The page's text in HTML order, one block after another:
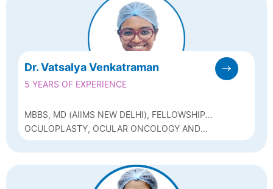
Dr. Vatsalya Venkatraman
5 YEARS OF EXPERIENCE
MBBS, MD (AIIMS NEW DELHI), FELLOWSHIP
IN OCULOPLASTY FROM SRI SANKARADEVA
NETHRALAYA, GUWAHATI, POSTGRADUATE
FACIAL AESTHETICS (ILACAD MUMBAI)
OCULOPLASTY, OCULAR ONCOLOGY AND
FACIAL AESTHETICS